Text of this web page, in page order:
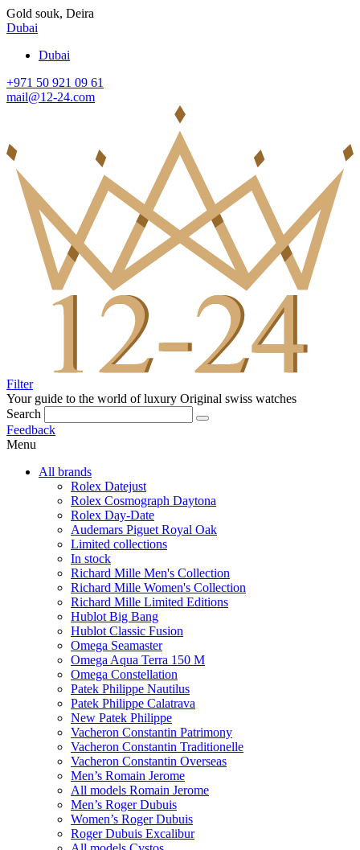
Gold souk, Deira
Dubai
Dubai
+971 50 921 09 61
mail@12-24.com
Filter
Your guide to the world of luxury Original swiss watches
Search
Feedback
Menu
All brands
Rolex Datejust
Rolex Cosmograph Daytona
Rolex Day-Date
Audemars Piguet Royal Oak
Limited collections
In stock
Richard Mille Men's Collection
Richard Mille Women's Collection
Richard Mille Limited Editions
Hublot Big Bang
Hublot Classic Fusion
Omega Seamaster
Omega Aqua Terra 150 M
Omega Constellation
Patek Philippe Nautilus
Patek Philippe Calatrava
New Patek Philippe
Vacheron Constantin Patrimony
Vacheron Constantin Traditionelle
Vacheron Constantin Overseas
Men’s Romain Jerome
All models Romain Jerome
Men’s Roger Dubuis
Women’s Roger Dubuis
Roger Dubuis Excalibur